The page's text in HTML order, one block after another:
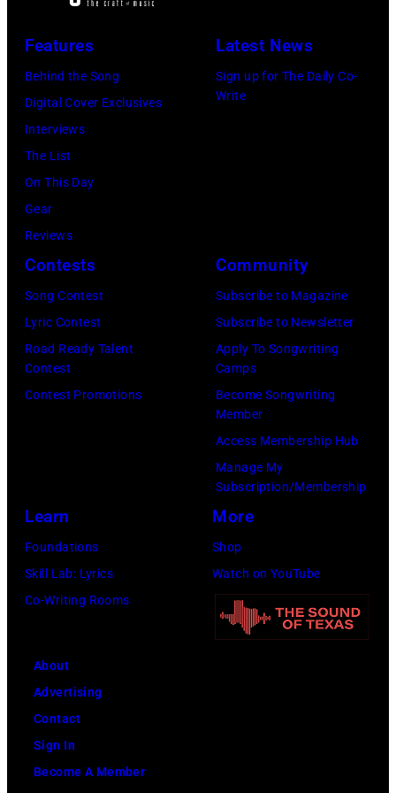
Los
Angeles
2026
California.
(Photo
Gilbert
Flores/Variety
via
Features
Behind the Song
Digital Cover Exclusives
Interviews
The List
On This Day
Gear
Reviews
Latest News
Sign up for The Daily Co-
Write
Contests
Song Contest
Lyric Contest
Road Ready Talent
Contest
Contest Promotions
Community
Subscribe to Magazine
Subscribe to Newsletter
Apply To Songwriting
Camps
Become Songwriting
Member
Access Membership Hub
Manage My
Subscription/Membership
Learn
Foundations
Skill Lab: Lyrics
Co-Writing Rooms
More
Shop
Watch on YouTube
About
Advertising
Contact
Sign In
Become A Member